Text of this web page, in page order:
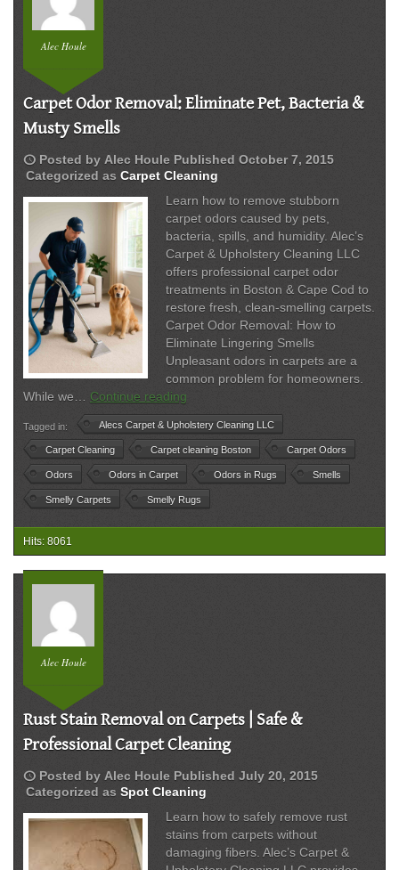
Alec Houle
Carpet Odor Removal: Eliminate Pet, Bacteria &
Musty Smells
schedule Posted by Alec Houle Published October 7, 2015
Categorized as Carpet Cleaning
Learn how to remove stubborn
carpet odors caused by pets,
bacteria, spills, and humidity. Alec’s
Carpet & Upholstery Cleaning LLC
offers professional carpet odor
treatments in Boston & Cape Cod to
restore fresh, clean-smelling carpets.
Carpet Odor Removal: How to
Eliminate Lingering Smells
Unpleasant odors in carpets are a
common problem for homeowners.
While we… Continue reading
Odor
Removal:
Eliminate
Pet,
Bacteria
&
Tagged in: Alecs Carpet & Upholstery Cleaning LLC
Carpet Cleaning Carpet cleaning Boston Carpet Odors
Odors Odors in Carpet Odors in Rugs Smells
Smelly Carpets Smelly Rugs
Hits: 8061
Alec Houle
Rust Stain Removal on Carpets | Safe &
Professional Carpet Cleaning
schedule Posted by Alec Houle Published July 20, 2015
Categorized as Spot Cleaning
Learn how to safely remove rust
stains from carpets without
damaging fibers. Alec’s Carpet &